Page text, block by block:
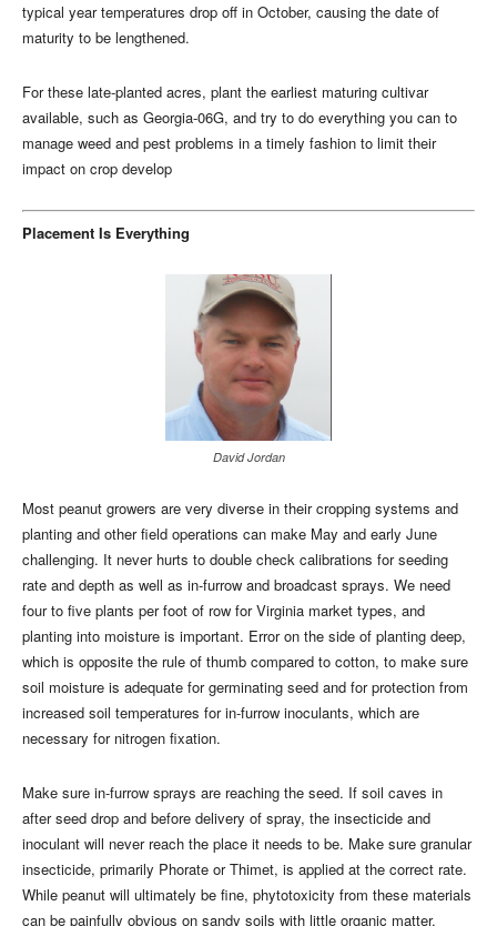
typical year temperatures drop off in October, causing the date of
maturity to be lengthened.
For these late-planted acres, plant the earliest maturing cultivar
available, such as Georgia-06G, and try to do everything you can to
manage weed and pest problems in a timely fashion to limit their
impact on crop develop
Placement Is Everything
David Jordan
Most peanut growers are very diverse in their cropping systems and
planting and other field operations can make May and early June
challenging. It never hurts to double check calibrations for seeding
rate and depth as well as in-furrow and broadcast sprays. We need
four to five plants per foot of row for Virginia market types, and
planting into moisture is important. Error on the side of planting deep,
which is opposite the rule of thumb compared to cotton, to make sure
soil moisture is adequate for germinating seed and for protection from
increased soil temperatures for in-furrow inoculants, which are
necessary for nitrogen fixation.
Make sure in-furrow sprays are reaching the seed. If soil caves in
after seed drop and before delivery of spray, the insecticide and
inoculant will never reach the place it needs to be. Make sure granular
insecticide, primarily Phorate or Thimet, is applied at the correct rate.
While peanut will ultimately be fine, phytotoxicity from these materials
can be painfully obvious on sandy soils with little organic matter.